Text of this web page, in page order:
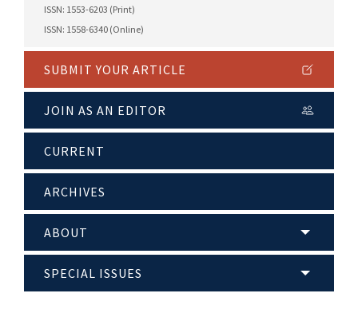
ISSN: 1553-6203 (Print)
ISSN: 1558-6340 (Online)
SUBMIT YOUR ARTICLE
JOIN AS AN EDITOR
CURRENT
ARCHIVES
ABOUT
SPECIAL ISSUES